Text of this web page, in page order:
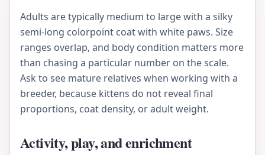
Adults are typically medium to large with a silky
semi-long colorpoint coat with white paws. Size
ranges overlap, and body condition matters more
than chasing a particular number on the scale.
Ask to see mature relatives when working with a
breeder, because kittens do not reveal final
proportions, coat density, or adult weight.
Activity, play, and enrichment